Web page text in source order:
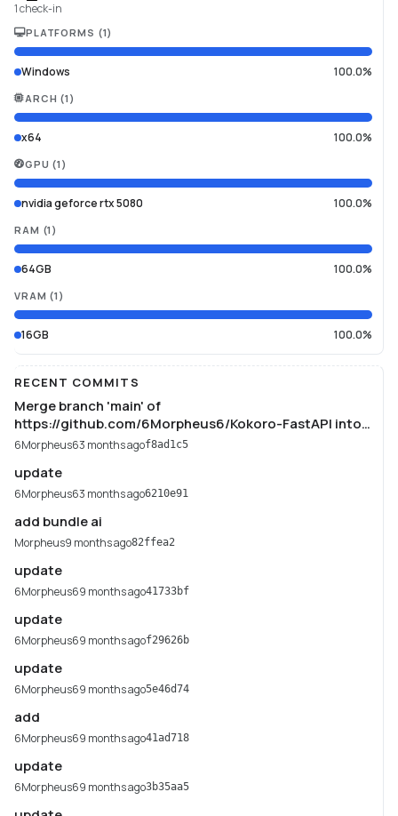
1 check-in
PLATFORMS (1)
Windows 100.0%
ARCH (1 )
x64 100.0%
GPU (1 )
nvidia geforce rtx 5080 100.0%
RAM (1 )
64GB 100.0%
VRAM (1 )
16GB 100.0%
RECENT COMMITS
Merge branch 'main' of
https://github.com/6Morpheus6/Kokoro-FastAPI into
main
6Morpheus63 months agof8ad1c5
update
6Morpheus63 months ago6210e91
add bundle ai
Morpheus9 months ago82ffea2
update
6Morpheus69 months ago41733bf
update
6Morpheus69 months agof29626b
update
6Morpheus69 months ago5e46d74
add
6Morpheus69 months ago41ad718
update
6Morpheus69 months ago3b35aa5